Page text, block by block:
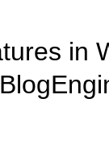
in